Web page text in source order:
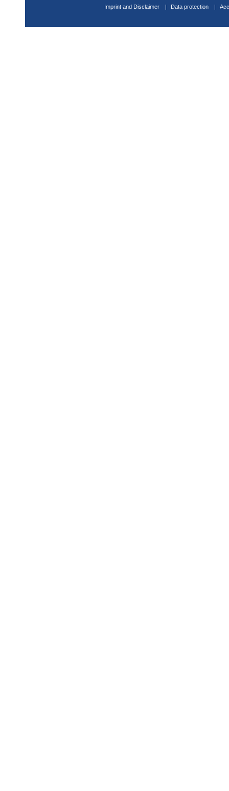
Imprint and Disclaimer Data protection